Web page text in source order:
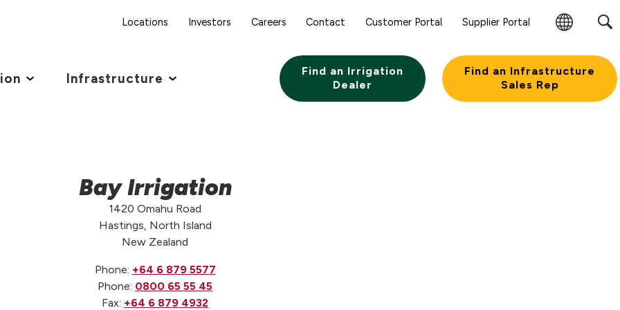
Locations Investors Careers Contact Customer Portal Supplier Portal
Change
Infrastructure
Find an Irrigation
Dealer
Find an Infrastructure
Sales Rep
Bay Irrigation
1420 Omahu Road
Hastings, North Island
New Zealand
Phone: +64 6 879 5577
Phone: 0800 65 55 45
Fax: +64 6 879 4932